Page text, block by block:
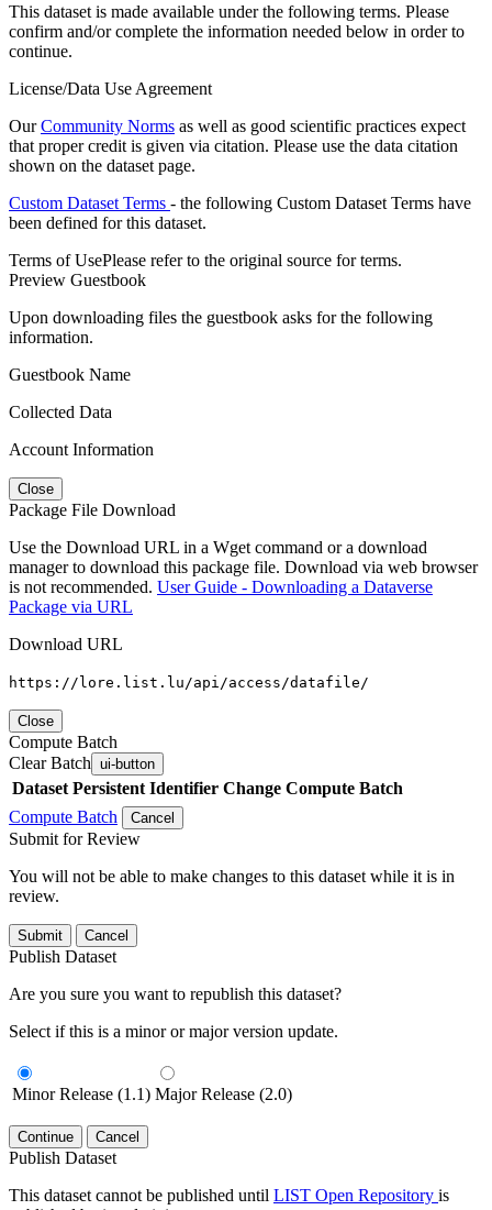
This dataset is made available under the following terms. Please
confirm and/or complete the information needed below in order to
continue.
License/Data Use Agreement
OurCommunity Norms as well as good scientific practices expect
that proper credit is given via citation. Please use the data citation
shown on the dataset page.
Custom Dataset Terms - the following Custom Dataset Terms have
been defined for this dataset.
Terms of UsePlease refer to the original source for terms.
Preview Guestbook
Upon downloading files the guestbook asks for the following
information.
Guestbook Name
Collected Data
Account Information
Close
Package File Download
Use the Download URL in a Wget command or a download
manager to download this package file. Download via web browser
is not recommended. User Guide - Downloading a Dataverse
Package via URL
Download URL
https://lore.list.lu/api/access/datafile/
Close
Compute Batch
Clear Batch ui-button
Dataset Persistent Identifier Change Compute Batch
Compute Batch
Cancel
Submit for Review
You will not be able to make changes to this dataset while it is in
review.
Submit Cancel
Publish Dataset
Are you sure you want to republish this dataset?
Select if this is a minor or major version update.
Minor Release (1.1) Major Release (2.0)
Continue Cancel
Publish Dataset
This dataset cannot be published until LIST Open Repository is